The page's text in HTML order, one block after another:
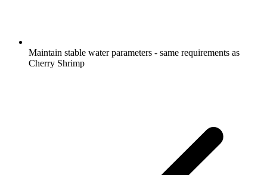
Maintain stable water parameters - same requirements as
Cherry Shrimp